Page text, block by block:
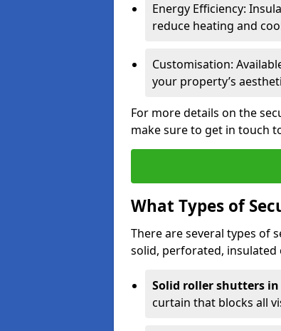
Energy Efficiency:
reduce heating and
Customisation:
your property’s
For more details on the
make sure to get in touch
What Types of
There are several types of
solid, perforated,
Solid roller shutters in
curtain that blocks all